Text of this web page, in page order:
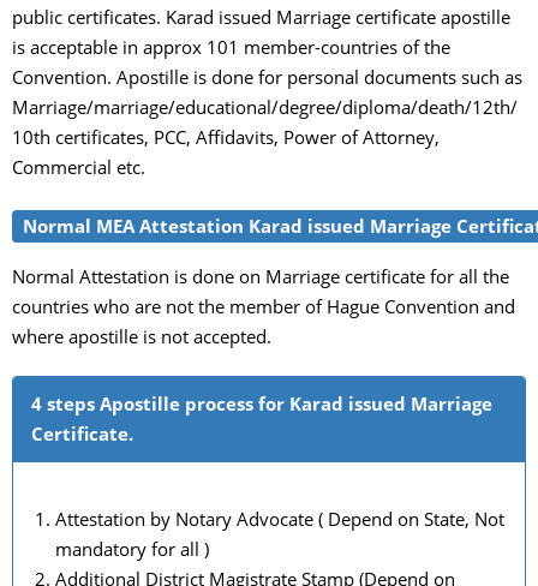
public certificates. Karad issued Marriage certificate apostille
is acceptable in approx 101 member-countries of the
Convention. Apostille is done for personal documents such as
Marriage/marriage/educational/degree/diploma/death/12th/
10th certificates, PCC, Affidavits, Power of Attorney,
Commercial etc.
Normal MEA Attestation Karad issued Marriage
Normal Attestation is done on Marriage certificate for all the
countries who are not the member of Hague Convention and
where apostille is not accepted.
4 steps Apostille process for Karad issued Marriage
Certificate.
Attestation by Notary Advocate ( Depend on State, Not
mandatory for all )
Additional District Magistrate Stamp (Depend on